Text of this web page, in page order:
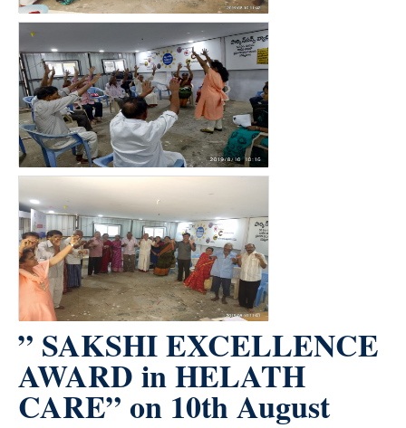
” SAKSHI EXCELLENCE
AWARD in HELATH
CARE” on 10th August